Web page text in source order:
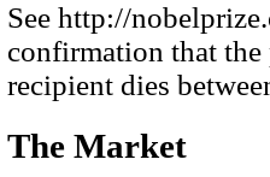
See http://
confirmation that
recipient dies
The Market